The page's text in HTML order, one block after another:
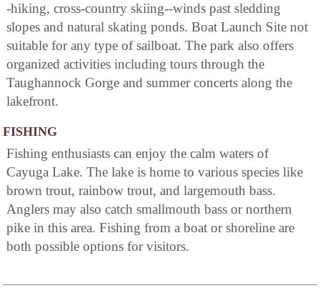
-hiking, cross-country skiing--winds past sledding
slopes and natural skating ponds. Boat Launch Site not
suitable for any type of sailboat. The park also offers
organized activities including tours through the
Taughannock Gorge and summer concerts along the
lakefront.
FISHING
Fishing enthusiasts can enjoy the calm waters of
Cayuga Lake. The lake is home to various species like
brown trout, rainbow trout, and largemouth bass.
Anglers may also catch smallmouth bass or northern
pike in this area. Fishing from a boat or shoreline are
both possible options for visitors.